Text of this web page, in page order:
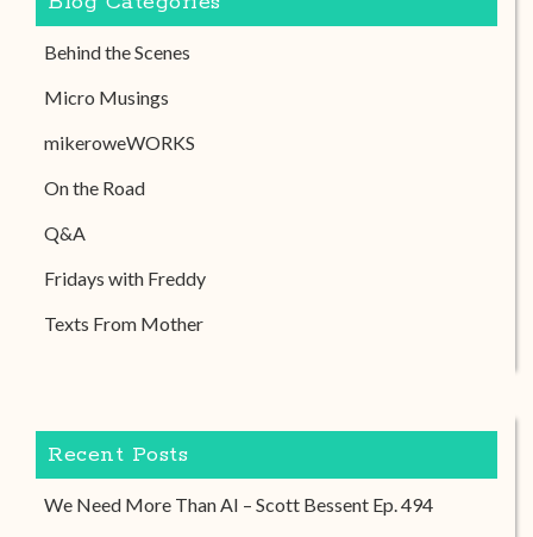
Behind the Scenes
Micro Musings
mikeroweWORKS
On the Road
Q&A
Fridays with Freddy
Texts From Mother
Recent Posts
We Need More Than AI – Scott Bessent Ep. 494